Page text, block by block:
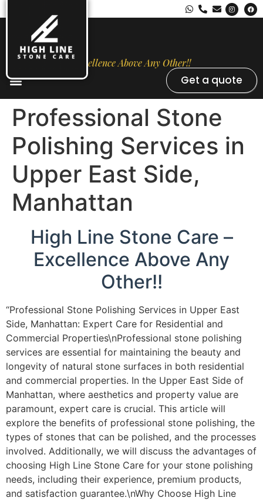
Excellence Above Any Other!!
Get a quote
Professional Stone
Polishing Services in
Upper East Side,
Manhattan
High Line Stone Care –
Excellence Above Any
Other!!
“Professional Stone Polishing Services in Upper East
Side, Manhattan: Expert Care for Residential and
Commercial Properties\nProfessional stone polishing
services are essential for maintaining the beauty and
longevity of natural stone surfaces in both residential
and commercial properties. In the Upper East Side of
Manhattan, where aesthetics and property value are
paramount, expert care is crucial. This article will
explore the benefits of professional stone polishing, the
types of stones that can be polished, and the processes
involved. Additionally, we will discuss the advantages of
choosing High Line Stone Care for your stone polishing
needs, including their experience, premium products,
and satisfaction guarantee.\nWhy Choose High Line